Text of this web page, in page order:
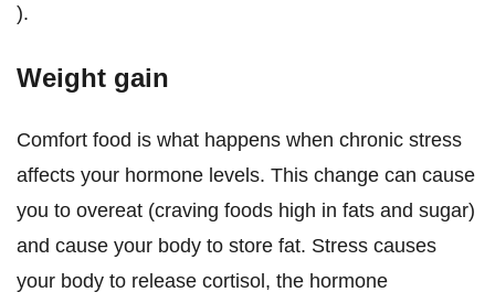
).
Weight gain
Comfort food is what happens when chronic stress
affects your hormone levels. This change can cause
you to overeat (craving foods high in fats and sugar)
and cause your body to store fat. Stress causes
your body to release cortisol, the hormone